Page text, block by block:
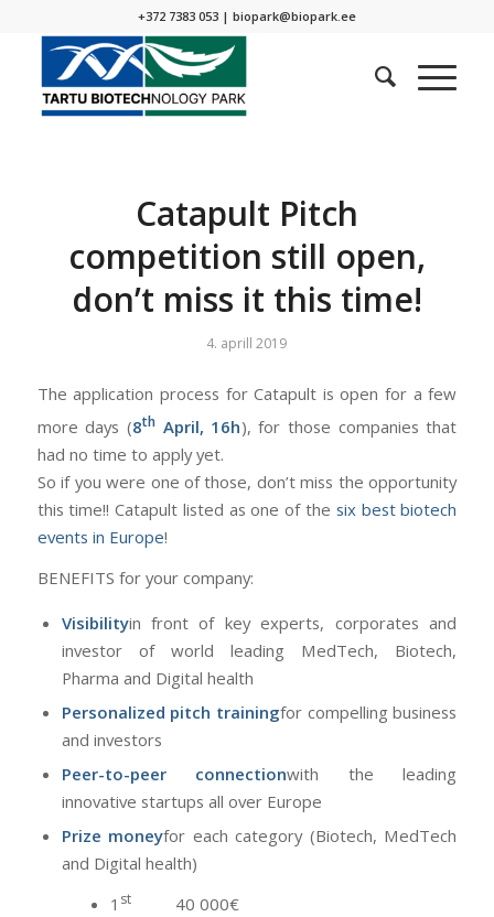
+372 7383 053 | biopark@biopark.ee
Catapult Pitch
competition still open,
don’t miss it this time!
4. aprill 2019
The application process for Catapult is open for a few
more days (8th April, 16h), for those companies that
had no time to apply yet.
So if you were one of those, don’t miss the opportunity
this time!! Catapult listed as one of the six best biotech
events in Europe!
BENEFITS for your company:
Visibilityin front of key experts, corporates and
investor of world leading MedTech, Biotech,
Pharma and Digital health
Personalized pitch trainingfor compelling business
and investors
Peer-to-peer connectionwith the leading
innovative startups all over Europe
Prize moneyfor each category (Biotech, MedTech
and Digital health)
1 st 40 000€